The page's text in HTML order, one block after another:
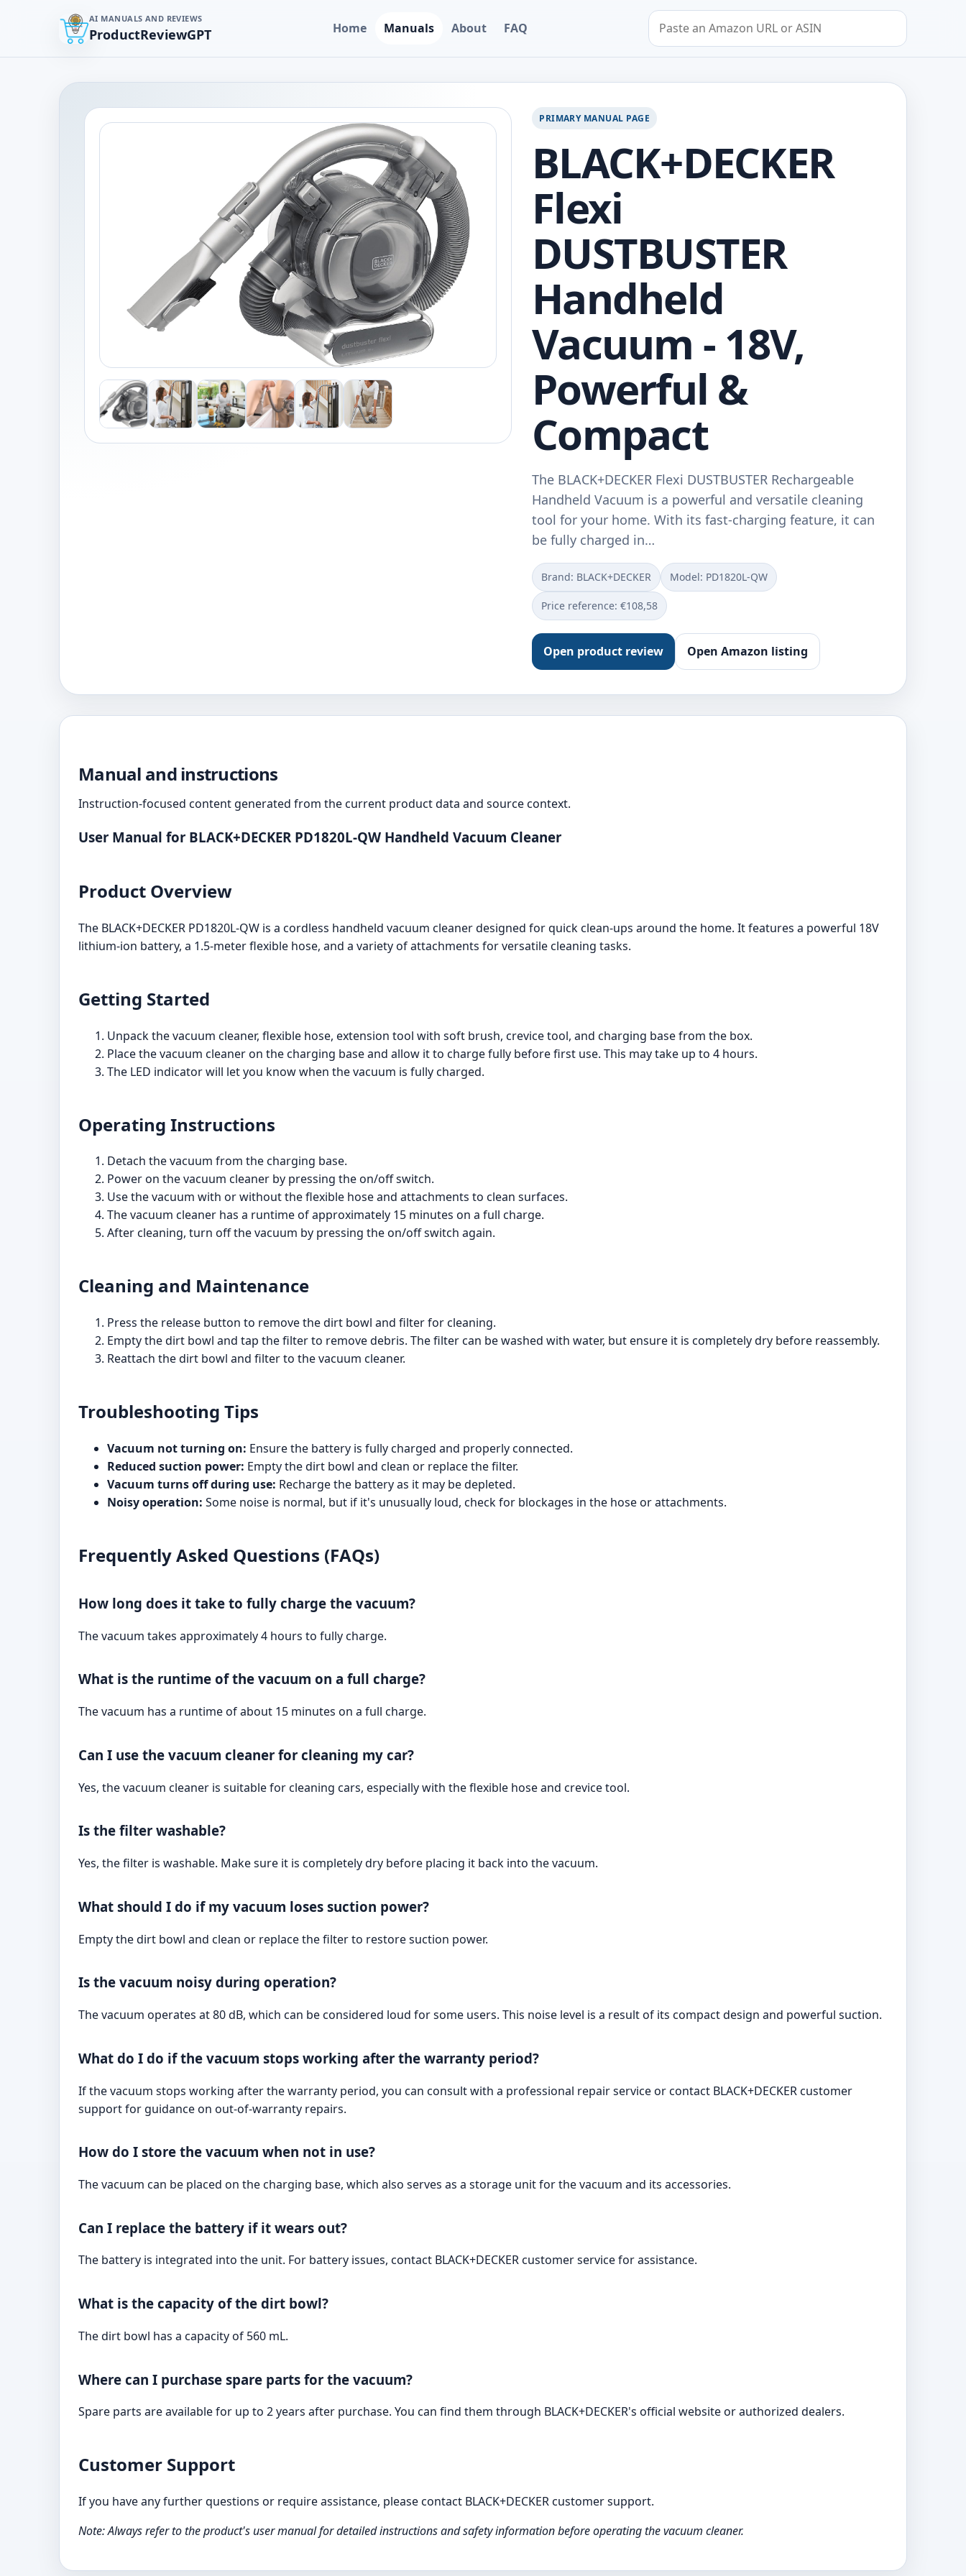
AI MANUALS AND REVIEWS
ProductReviewGPT Home Manuals About FAQ
Search by Amazon URL or ASIN
PRIMARY MANUAL PAGE
BLACK+DECKER
Flexi
DUSTBUSTER
Handheld
Vacuum - 18V,
Powerful &
Compact
The BLACK+DECKER Flexi DUSTBUSTER Rechargeable
Handheld Vacuum is a powerful and versatile cleaning
tool for your home. With its fast-charging feature, it can
be fully charged in…
Brand: BLACK+DECKER Model: ‎PD1820L-QW
Price reference: €108,58
Open product review Open Amazon listing
Manual and instructions
Instruction-focused content generated from the current product data and source context.
User Manual for BLACK+DECKER PD1820L-QW Handheld Vacuum Cleaner
Product Overview
The BLACK+DECKER PD1820L-QW is a cordless handheld vacuum cleaner designed for quick clean-ups around the home. It features a powerful 18V
lithium-ion battery, a 1.5-meter flexible hose, and a variety of attachments for versatile cleaning tasks.
Getting Started
Unpack the vacuum cleaner, flexible hose, extension tool with soft brush, crevice tool, and charging base from the box.
Place the vacuum cleaner on the charging base and allow it to charge fully before first use. This may take up to 4 hours.
The LED indicator will let you know when the vacuum is fully charged.
Operating Instructions
Detach the vacuum from the charging base.
Power on the vacuum cleaner by pressing the on/off switch.
Use the vacuum with or without the flexible hose and attachments to clean surfaces.
The vacuum cleaner has a runtime of approximately 15 minutes on a full charge.
After cleaning, turn off the vacuum by pressing the on/off switch again.
Cleaning and Maintenance
Press the release button to remove the dirt bowl and filter for cleaning.
Empty the dirt bowl and tap the filter to remove debris. The filter can be washed with water, but ensure it is completely dry before reassembly.
Reattach the dirt bowl and filter to the vacuum cleaner.
Troubleshooting Tips
Vacuum not turning on: Ensure the battery is fully charged and properly connected.
Reduced suction power: Empty the dirt bowl and clean or replace the filter.
Vacuum turns off during use: Recharge the battery as it may be depleted.
Noisy operation: Some noise is normal, but if it's unusually loud, check for blockages in the hose or attachments.
Frequently Asked Questions (FAQs)
How long does it take to fully charge the vacuum?
The vacuum takes approximately 4 hours to fully charge.
What is the runtime of the vacuum on a full charge?
The vacuum has a runtime of about 15 minutes on a full charge.
Can I use the vacuum cleaner for cleaning my car?
Yes, the vacuum cleaner is suitable for cleaning cars, especially with the flexible hose and crevice tool.
Is the filter washable?
Yes, the filter is washable. Make sure it is completely dry before placing it back into the vacuum.
What should I do if my vacuum loses suction power?
Empty the dirt bowl and clean or replace the filter to restore suction power.
Is the vacuum noisy during operation?
The vacuum operates at 80 dB, which can be considered loud for some users. This noise level is a result of its compact design and powerful suction.
What do I do if the vacuum stops working after the warranty period?
If the vacuum stops working after the warranty period, you can consult with a professional repair service or contact BLACK+DECKER customer
support for guidance on out-of-warranty repairs.
How do I store the vacuum when not in use?
The vacuum can be placed on the charging base, which also serves as a storage unit for the vacuum and its accessories.
Can I replace the battery if it wears out?
The battery is integrated into the unit. For battery issues, contact BLACK+DECKER customer service for assistance.
What is the capacity of the dirt bowl?
The dirt bowl has a capacity of 560 mL.
Where can I purchase spare parts for the vacuum?
Spare parts are available for up to 2 years after purchase. You can find them through BLACK+DECKER's official website or authorized dealers.
Customer Support
If you have any further questions or require assistance, please contact BLACK+DECKER customer support.
Note: Always refer to the product's user manual for detailed instructions and safety information before operating the vacuum cleaner.